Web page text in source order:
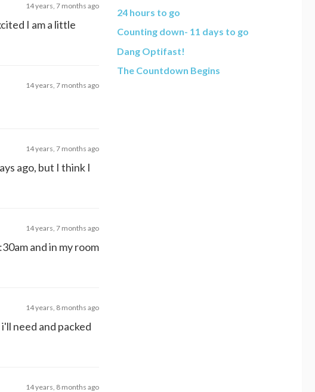
14 years, 7 months ago
I am a little
14 years, 7 months ago
14 years, 7 months ago
ago, but I think I
14 years, 7 months ago
and in my room
14 years, 8 months ago
need and packed
14 years, 8 months ago
24 hours to go
Counting down- 11 days to go
Dang Optifast!
The Countdown Begins